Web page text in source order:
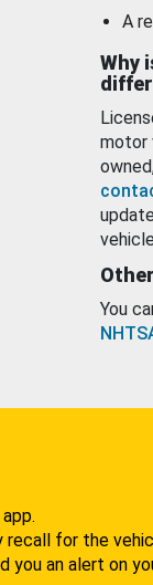
A
Why
motor
You
recall for the
you an alert on